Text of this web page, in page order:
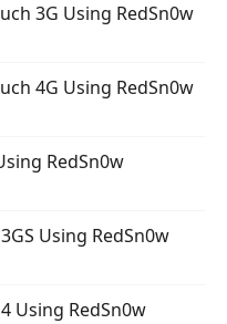
3G Using RedSn0w
4G Using RedSn0w
RedSn0w
Using RedSn0w
Using RedSn0w